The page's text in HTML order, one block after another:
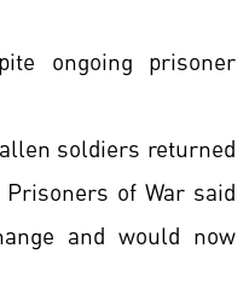
ongoing prisoner
soldiers returned
of War said
and would now